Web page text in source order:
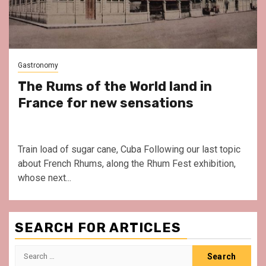
Gastronomy
The Rums of the World land in
France for new sensations
Train load of sugar cane, Cuba Following our last topic
about French Rhums, along the Rhum Fest exhibition,
whose next...
SEARCH FOR ARTICLES
Search